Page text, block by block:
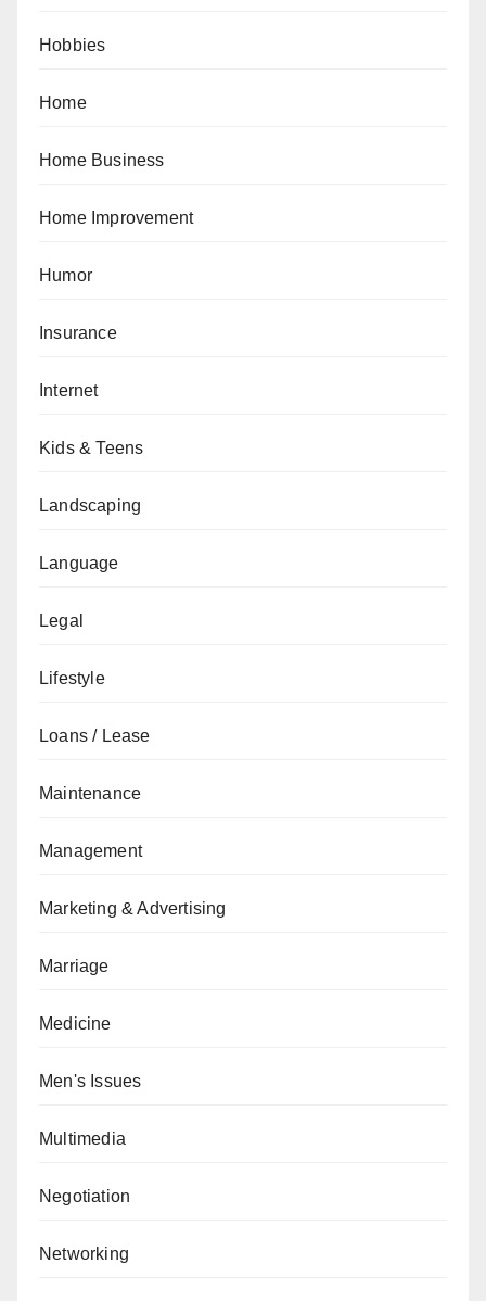
Hobbies
Home
Home Business
Home Improvement
Humor
Insurance
Internet
Kids & Teens
Landscaping
Language
Legal
Lifestyle
Loans / Lease
Maintenance
Management
Marketing & Advertising
Marriage
Medicine
Men's Issues
Multimedia
Negotiation
Networking